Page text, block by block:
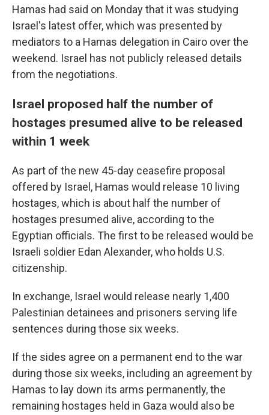
Hamas had said on Monday that it was studying
Israel's latest offer, which was presented by
mediators to a Hamas delegation in Cairo over the
weekend. Israel has not publicly released details
from the negotiations.
Israel proposed half the number of
hostages presumed alive to be released
within 1 week
As part of the new 45-day ceasefire proposal
offered by Israel, Hamas would release 10 living
hostages, which is about half the number of
hostages presumed alive, according to the
Egyptian officials. The first to be released would be
Israeli soldier Edan Alexander, who holds U.S.
citizenship.
In exchange, Israel would release nearly 1,400
Palestinian detainees and prisoners serving life
sentences during those six weeks.
If the sides agree on a permanent end to the war
during those six weeks, including an agreement by
Hamas to lay down its arms permanently, the
remaining hostages held in Gaza would also be